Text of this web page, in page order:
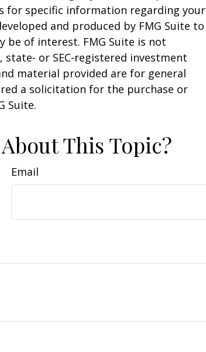
for specific information regarding your
and produced by FMG Suite to
of interest. FMG Suite is not
or SEC-registered investment
material provided are for general
a solicitation for the purchase or
Suite.
This Topic?
Email